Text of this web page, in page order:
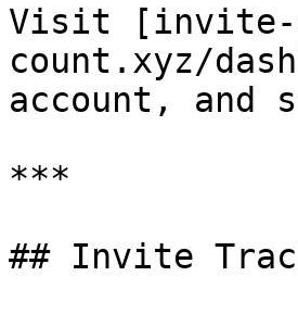
Visit [invite-
count.xyz/
account, and
***
## Invite